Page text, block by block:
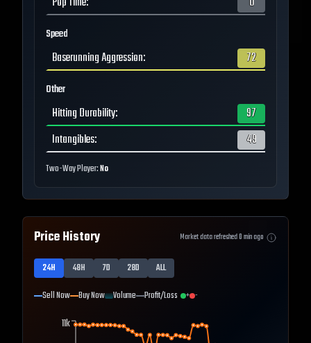
Speed
Baserunning Aggression: 72
Other
Hitting Durability:
97
Intangibles: 49
Two-Way Player:No
Price History Market data refreshed0min ago
24H 48H 7D 28D
ALL
Sell Now Buy Now Volume Profit/Loss + -
11k